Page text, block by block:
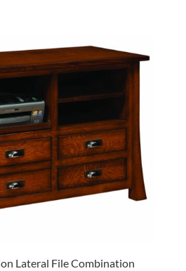
Lateral File Combination